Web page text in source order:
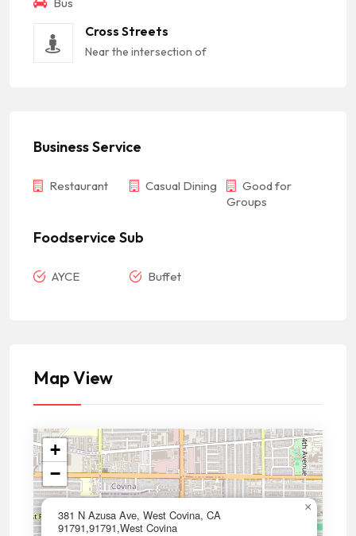
Cross Streets
Near the intersection of
Business Service
Restaurant Casual Dining
Good for
Groups
Foodservice Sub
AYCE Buffet
Map View
381 N Azusa Ave, West Covina, CA
91791,91791,West Covina
×
+
−